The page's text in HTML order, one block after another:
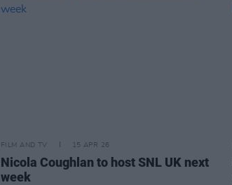
FILM AND TV 15 APR 26
Nicola Coughlan to host SNL UK next
week